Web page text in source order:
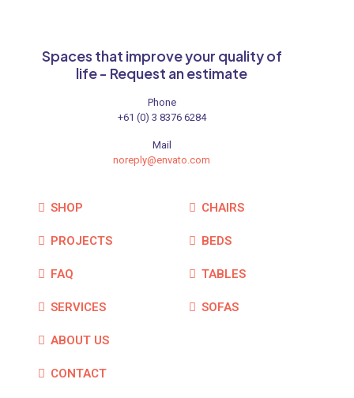
Spaces that improve your quality of
life - Request an estimate
Phone
+61 (0) 3 8376 6284
Mail
noreply@envato.com
SHOP
PROJECTS
FAQ
SERVICES
ABOUT US
CONTACT
CHAIRS
BEDS
TABLES
SOFAS